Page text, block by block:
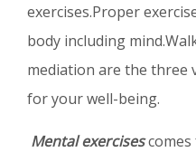
exercises.Proper
body including
mediation are the three
for your well-being.
Mental exercisescomes